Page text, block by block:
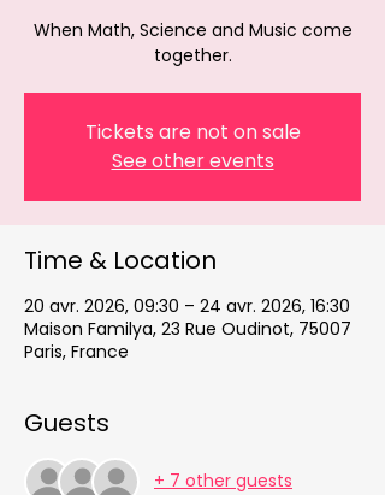
When Math, Science and Music come
together.
Tickets are not on sale
See other events
Time & Location
20 avr. 2026, 09:30 – 24 avr. 2026, 16:30
Maison Familya, 23 Rue Oudinot, 75007
Paris, France
Guests
+ 7 other guests